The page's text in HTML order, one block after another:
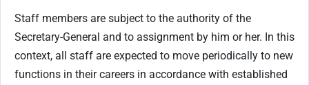
Staff members are subject to the authority of the
Secretary-General and to assignment by him or her. In this
context, all staff are expected to move periodically to new
functions in their careers in accordance with established